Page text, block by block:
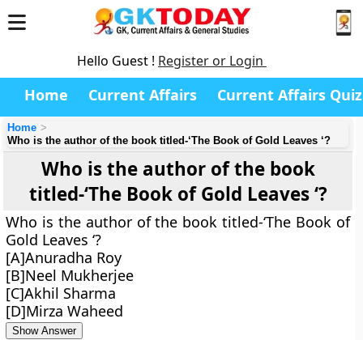
Hello Guest ! Register or Login
Home Current Affairs Current Affairs Quiz
Home
Who is the author of the book titled-‘The Book of Gold Leaves ‘?
Who is the author of the book
titled-‘The Book of Gold Leaves ‘?
Who is the author of the book titled-‘The Book of
Gold Leaves ‘?
[A]Anuradha Roy
[B]Neel Mukherjee
[C]Akhil Sharma
[D]Mirza Waheed
Show Answer